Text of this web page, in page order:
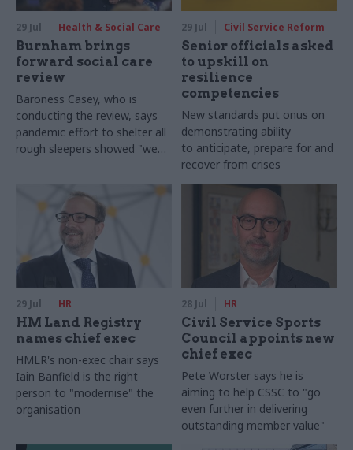
29 Jul Health & Social Care
Burnham brings
forward social care
review
Baroness Casey, who is
conducting the review, says
pandemic effort to shelter all
rough sleepers showed "we
29 Jul Civil Service Reform
Senior officials asked
to upskill on
resilience
competencies
New standards put onus on
demonstrating ability
to anticipate, prepare for and
recover from crises
29 Jul HR
HM Land Registry
names chief exec
HMLR's non-exec chair says
Iain Banfield is the right
person to "modernise" the
organisation
28 Jul HR
Civil Service Sports
Council appoints new
chief exec
Pete Worster says he is
aiming to help CSSC to "go
even further in delivering
outstanding member value"